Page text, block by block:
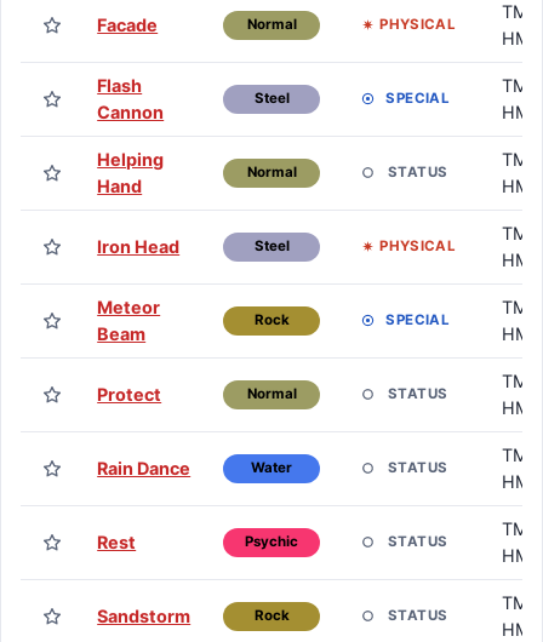
Facade Normal PHYSICAL
TM /
HM
Flash
Cannon
Steel SPECIAL
TM /
HM
Helping
Hand
Normal STATUS
TM /
HM
Iron Head Steel PHYSICAL
TM /
HM
Meteor
Beam
Rock SPECIAL
TM /
HM
Protect Normal STATUS
TM /
HM
Rain Dance Water STATUS
TM /
HM
Rest Psychic STATUS
TM /
HM
Sandstorm Rock STATUS
TM /
HM